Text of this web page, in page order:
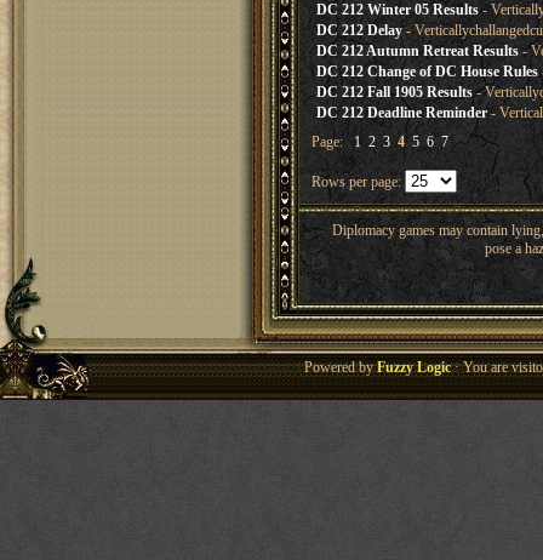
DC 212 Winter 05 Results-
DC 212 Delay-
DC 212 Autumn Retreat Results-
DC 212 Change of DC House Rules
DC 212 Fall 1905 Results-
DC 212 Deadline Reminder-
Page: 1 2 3 4 5 6 7
Rows per page:
Diplomacy games may contain
pose a
Powered byFuzzy Logic· You are